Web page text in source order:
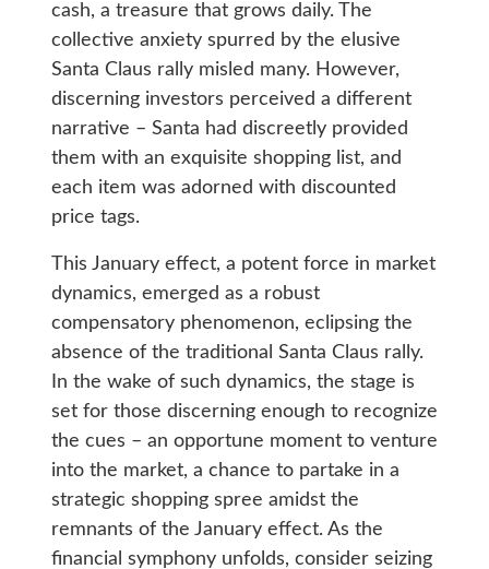
cash, a treasure that grows daily. The
collective anxiety spurred by the elusive
Santa Claus rally misled many. However,
discerning investors perceived a different
narrative – Santa had discreetly provided
them with an exquisite shopping list, and
each item was adorned with discounted
price tags.
This January effect, a potent force in market
dynamics, emerged as a robust
compensatory phenomenon, eclipsing the
absence of the traditional Santa Claus rally.
In the wake of such dynamics, the stage is
set for those discerning enough to recognize
the cues – an opportune moment to venture
into the market, a chance to partake in a
strategic shopping spree amidst the
remnants of the January effect. As the
financial symphony unfolds, consider seizing